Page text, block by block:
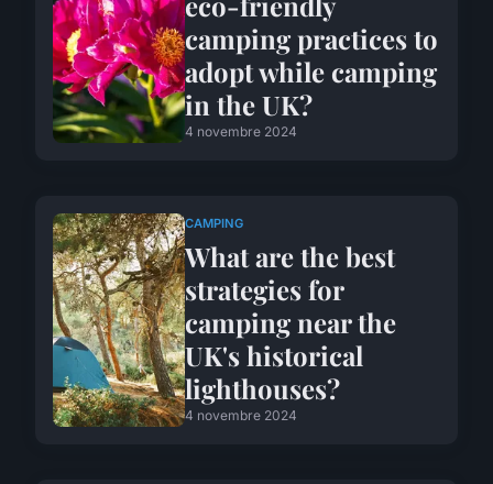
camping practices to
adopt while camping
in the UK?
4 novembre 2024
CAMPING
What are the best
strategies for
camping near the
UK's historical
lighthouses?
4 novembre 2024